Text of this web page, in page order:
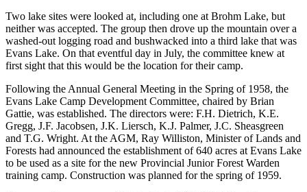
Two lake sites were looked at, including one at Brohm Lake, but
neither was accepted. The group then drove up the mountain over a
washed-out logging road and bushwacked into a third lake that was
Evans Lake. On that eventful day in July, the committee knew at
first sight that this would be the location for their camp.
Following the Annual General Meeting in the Spring of 1958, the
Evans Lake Camp Development Committee, chaired by Brian
Gattie, was established. The directors were: F.H. Dietrich, K.E.
Gregg, J.F. Jacobsen, J.K. Liersch, K.J. Palmer, J.C. Sheasgreen
and T.G. Wright. At the AGM, Ray Williston, Minister of Lands and
Forests had announced the establishment of 640 acres at Evans Lake
to be used as a site for the new Provincial Junior Forest Warden
training camp. Construction was planned for the spring of 1959.